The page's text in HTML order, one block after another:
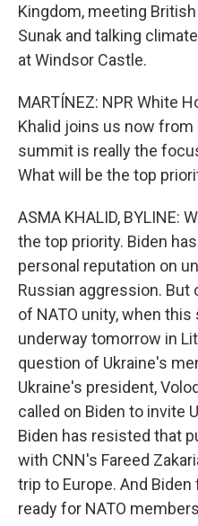
Kingdom, meeting
Sunak and talking
at Windsor Castle.
MARTÍNEZ: NPR White
Khalid joins us now from
summit is really the
What will be the top
ASMA KHALID, BYLINE:
the top priority. Biden
personal reputation on
Russian aggression.
of NATO unity, when
underway tomorrow in
question of Ukraine's
Ukraine's president,
called on Biden to invite
Biden has resisted that
with CNN's Fareed
trip to Europe. And
ready for NATO